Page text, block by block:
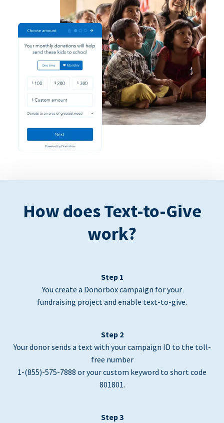
How does Text-to-Give
work?
Step 1
You create a Donorbox campaign for your
fundraising project and enable text-to-give.
Step 2
Your donor sends a text with your campaign ID to the toll-
free number
1-(855)-575-7888 or your custom keyword to short code
801801.
Step 3